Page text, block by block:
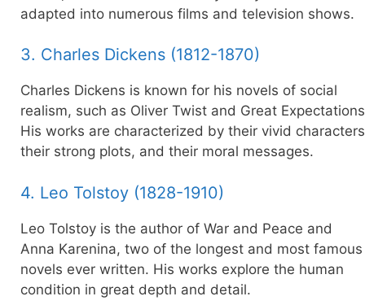
adapted into numerous films and television shows.
3. Charles Dickens (1812-1870)
Charles Dickens is known for his novels of social
realism, such as Oliver Twist and Great
His works are characterized by their vivid
their strong plots, and their moral messages.
4. Leo Tolstoy (1828-1910)
Leo Tolstoy is the author of War and Peace and
Anna Karenina, two of the longest and most famous
novels ever written. His works explore the human
condition in great depth and detail.